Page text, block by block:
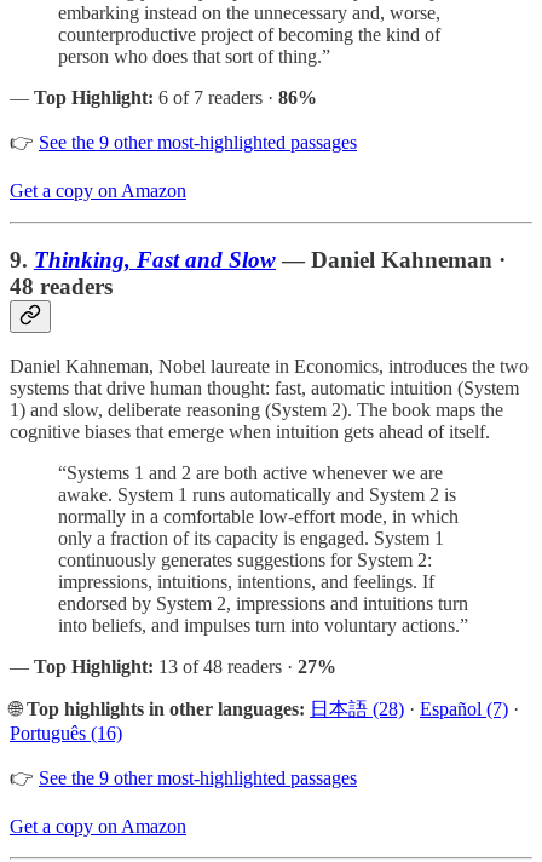
embarking instead on the unnecessary and, worse,
counterproductive project of becoming the kind of
person who does that sort of thing.”
— Top Highlight: 6 of 7 readers · 86%
👉 See the 9 other most-highlighted passages
Get a copy on Amazon
9. Thinking, Fast and Slow— Daniel Kahneman ·
48 readers
Daniel Kahneman, Nobel laureate in Economics, introduces the two
systems that drive human thought: fast, automatic intuition (System
1) and slow, deliberate reasoning (System 2). The book maps the
cognitive biases that emerge when intuition gets ahead of itself.
“Systems 1 and 2 are both active whenever we are
awake. System 1 runs automatically and System 2 is
normally in a comfortable low-effort mode, in which
only a fraction of its capacity is engaged. System 1
continuously generates suggestions for System 2:
impressions, intuitions, intentions, and feelings. If
endorsed by System 2, impressions and intuitions turn
into beliefs, and impulses turn into voluntary actions.”
— Top Highlight: 13 of 48 readers · 27%
🌐Top highlights in other languages: 日本語 (28) · Español (7) ·
Português (16)
👉 See the 9 other most-highlighted passages
Get a copy on Amazon